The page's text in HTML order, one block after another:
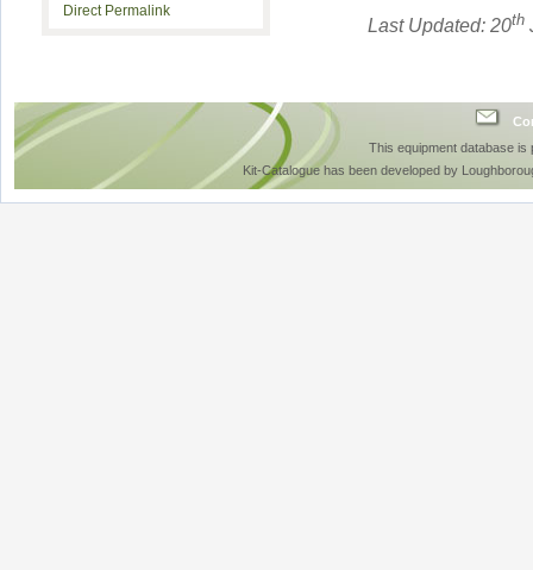
Last Updated: 20th
Direct Permalink
This equipment database
Kit-Catalogue has been developed by